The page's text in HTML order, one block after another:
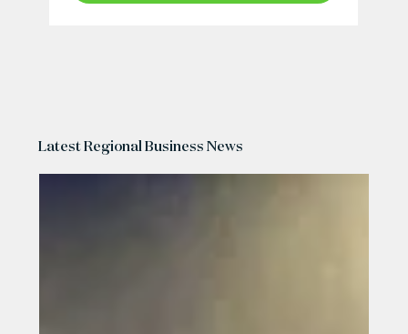
Latest Regional Business News